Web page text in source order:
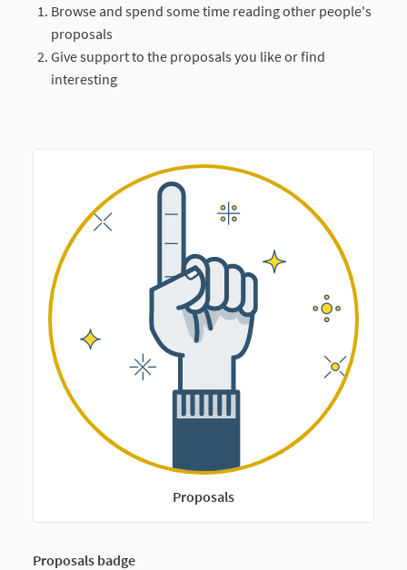
Browse and spend some time reading other people's
proposals
Give support to the proposals you like or find
interesting
Proposals
Proposals badge